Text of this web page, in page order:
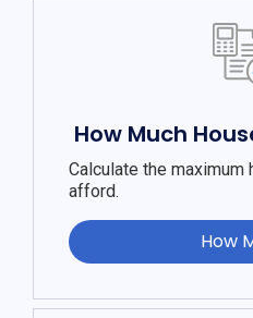
How Much
Calculate the maximum
afford.
How